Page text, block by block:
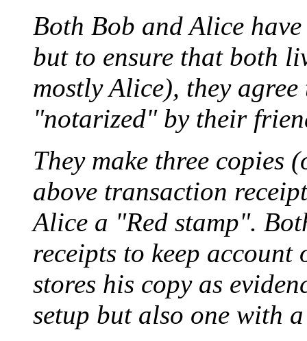
Both Bob and Alice
but to ensure that both
mostly Alice), they
"notarized" by their
They make three copies
above transaction
Alice a "Red stamp".
receipts to keep
stores his copy as
setup but also one with